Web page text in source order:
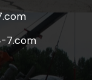
7.com